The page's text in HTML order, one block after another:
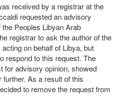
received by a registrar at the
requested an advisory
Peoples Libyan Arab
registrar to ask the author of the
on behalf of Libya, but
respond to this request. The
for advisory opinion, showed
As a result of this
to remove the request from